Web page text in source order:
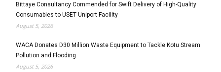
Bittaye Consultancy Commended for Swift Delivery of High-Quality
Consumables to USET Uniport Facility
August 5, 2026
WACA Donates D30 Million Waste Equipment to Tackle Kotu Stream
Pollution and Flooding
August 5, 2026